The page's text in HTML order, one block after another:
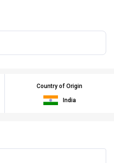
Country of Origin
India